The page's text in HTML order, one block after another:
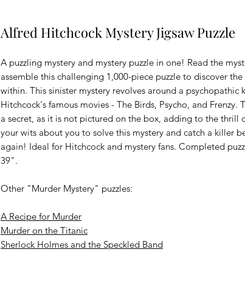
Alfred Hitchcock Mystery Jigsaw Puzzle
A puzzling mystery and mystery puzzle in one! Read the
assemble this challenging 1,000-piece puzzle to discover
within. This sinister mystery revolves around a psychopathic
Hitchcock's famous movies - The Birds, Psycho, and Frenzy.
a secret, as it is not pictured on the box, adding to the thrill
your wits about you to solve this mystery and catch a killer
again! Ideal for Hitchcock and mystery fans. Completed
39".
Other "Murder Mystery" puzzles:
A Recipe for Murder
Murder on the Titanic
Sherlock Holmes and the Speckled Band